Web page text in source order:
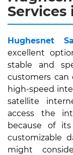
Services
Hughesnet
excellent
stable and
customers can
high-speed
satellite
access the
because of
customizable
might